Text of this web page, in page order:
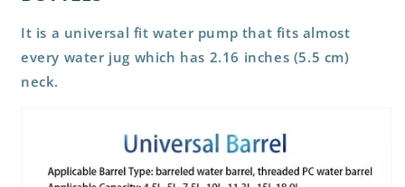
It is a universal fit water pump that fits almost
every water jug which has 2.16 inches (5.5 cm)
neck.